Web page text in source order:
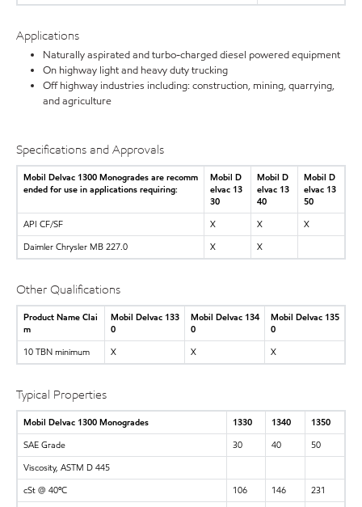
Applications
Naturally aspirated and turbo-charged diesel powered equipment
On highway light and heavy duty trucking
Off highway industries including: construction, mining, quarrying,
and agriculture
Specifications and Approvals
Mobil Delvac 1300 Monogrades are recomm
ended for use in applications requiring:
Mobil D
elvac 13
30
Mobil D
elvac 13
40
Mobil D
elvac 13
50
API CF/SF
X X
X
Daimler Chrysler MB 227.0
X X
Other Qualifications
Product Name Clai
m
Mobil Delvac 133
0
Mobil Delvac 134
0
Mobil Delvac 135
0
10 TBN minimum
X X X
Typical Properties
Mobil Delvac 1300 Monogrades 1330 1340
1350
SAE Grade
30 40
50
Viscosity, ASTM D 445
cSt @ 40ºC
106 146
231